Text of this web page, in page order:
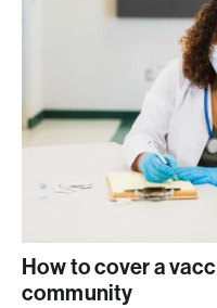
How to cover a
community